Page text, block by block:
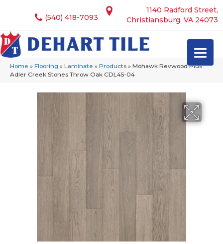
1140 Radford Street,
Christiansburg, VA 24073
(540) 418-7093
Home » Flooring » Laminate » Products » Mohawk Revwood Plus
Adler Creek Stones Throw Oak CDL45-04